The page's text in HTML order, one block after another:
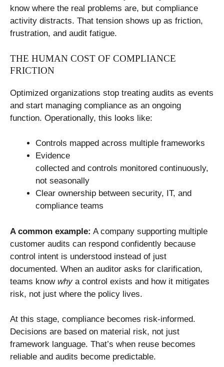
know where the real problems are, but compliance
activity distracts. That tension shows up as friction,
frustration, and audit fatigue.
THE HUMAN COST OF COMPLIANCE
FRICTION
Optimized organizations stop treating audits as events
and start managing compliance as an ongoing
function. Operationally, this looks like:
Controls mapped across multiple frameworks
Evidence
collected and controls monitored continuously,
not seasonally
Clear ownership between security, IT, and
compliance teams
A common example: A company supporting multiple
customer audits can respond confidently because
control intent is understood instead of just
documented. When an auditor asks for clarification,
teams know whya control exists and how it mitigates
risk, not just where the policy lives.
At this stage, compliance becomes risk-informed.
Decisions are based on material risk, not just
framework language. That’s when reuse becomes
reliable and audits become predictable.